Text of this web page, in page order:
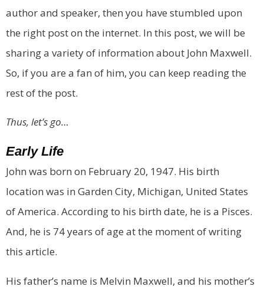
author and speaker, then you have stumbled upon
the right post on the internet. In this post, we will be
sharing a variety of information about John Maxwell.
So, if you are a fan of him, you can keep reading the
rest of the post.
Thus, let’s go…
Early Life
John was born on February 20, 1947. His birth
location was in Garden City, Michigan, United States
of America. According to his birth date, he is a Pisces.
And, he is 74 years of age at the moment of writing
this article.
His father’s name is Melvin Maxwell, and his mother’s